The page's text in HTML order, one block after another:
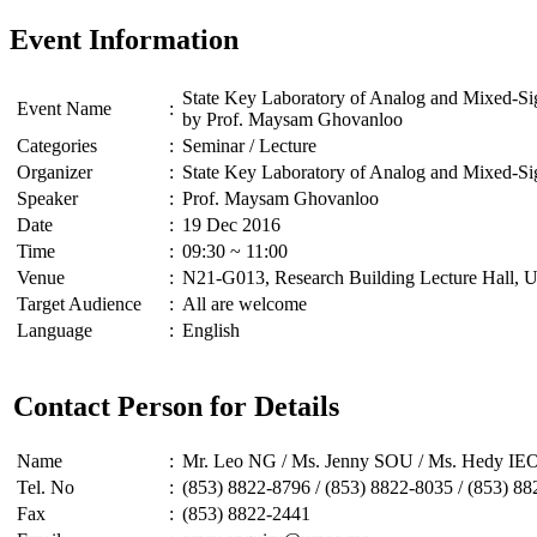
Event Information
Event Name :
State Key Laboratory of Analog and Mixed-
by Prof. Maysam Ghovanloo
Categories
: Seminar / Lecture
Organizer
: State Key Laboratory of Analog and Mixed-
Speaker
: Prof. Maysam Ghovanloo
Date
: 19 Dec 2016
Time
: 09:30 ~ 11:00
Venue
: N21-G013, Research Building Lecture Hall,
Target Audience
: All are welcome
Language
: English
Contact Person for Details
Name : Mr. Leo NG / Ms. Jenny SOU / Ms. Hedy
Tel. No
: (853) 8822-8796 / (853) 8822-8035 / (853)
Fax
: (853) 8822-2441